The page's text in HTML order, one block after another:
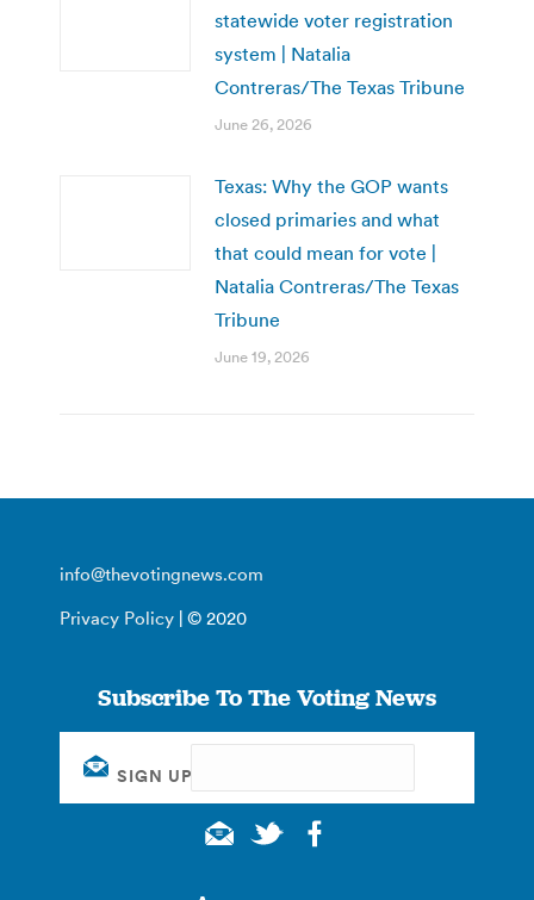
statewide voter registration
system | Natalia
Contreras/The Texas Tribune
June 26, 2026
Texas: Why the GOP wants
closed primaries and what
that could mean for vote |
Natalia Contreras/The Texas
Tribune
June 19, 2026
info@thevotingnews.com
Privacy Policy | © 2020
Subscribe To The Voting News